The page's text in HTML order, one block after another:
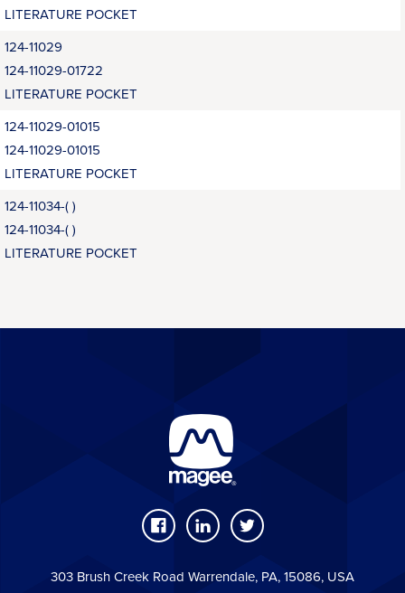
LITERATURE POCKET
124-11029
124-11029-01722
LITERATURE POCKET
124-11029-01015
124-11029-01015
LITERATURE POCKET
124-11034-( )
124-11034-( )
LITERATURE POCKET
303 Brush Creek Road Warrendale, PA, 15086, USA